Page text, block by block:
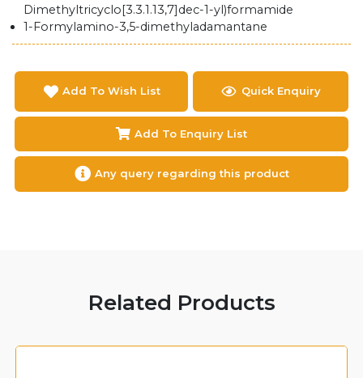
Dimethyltricyclo[3.3.1.13,7]dec-1-yl)formamide
1-Formylamino-3,5-dimethyladamantane
Add To Wish List Quick Enquiry
Add To Enquiry List
Any query regarding this product
Related Products